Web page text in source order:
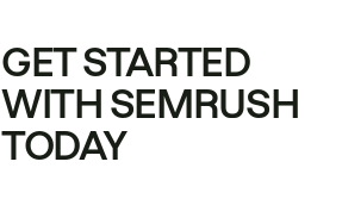
GET STARTED
WITH SEMRUSH
TODAY